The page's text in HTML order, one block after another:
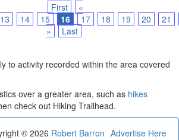
First
«
13 14 15 16 17 18 19 20
21
»
Last
to activity recorded within the area covered
over a greater area, such as hikes
check out Hiking Trailhead.
Advertise Here
© 2026 Robert Barron